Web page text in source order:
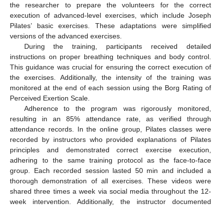
the researcher to prepare the volunteers for the correct
execution of advanced-level exercises, which include Joseph
Pilates’ basic exercises. These adaptations were simplified
versions of the advanced exercises.
During the training, participants received detailed
instructions on proper breathing techniques and body control.
This guidance was crucial for ensuring the correct execution of
the exercises. Additionally, the intensity of the training was
monitored at the end of each session using the Borg Rating of
Perceived Exertion Scale.
Adherence to the program was rigorously monitored,
resulting in an 85% attendance rate, as verified through
attendance records. In the online group, Pilates classes were
recorded by instructors who provided explanations of Pilates
principles and demonstrated correct exercise execution,
adhering to the same training protocol as the face-to-face
group. Each recorded session lasted 50 min and included a
thorough demonstration of all exercises. These videos were
shared three times a week via social media throughout the 12-
week intervention. Additionally, the instructor documented